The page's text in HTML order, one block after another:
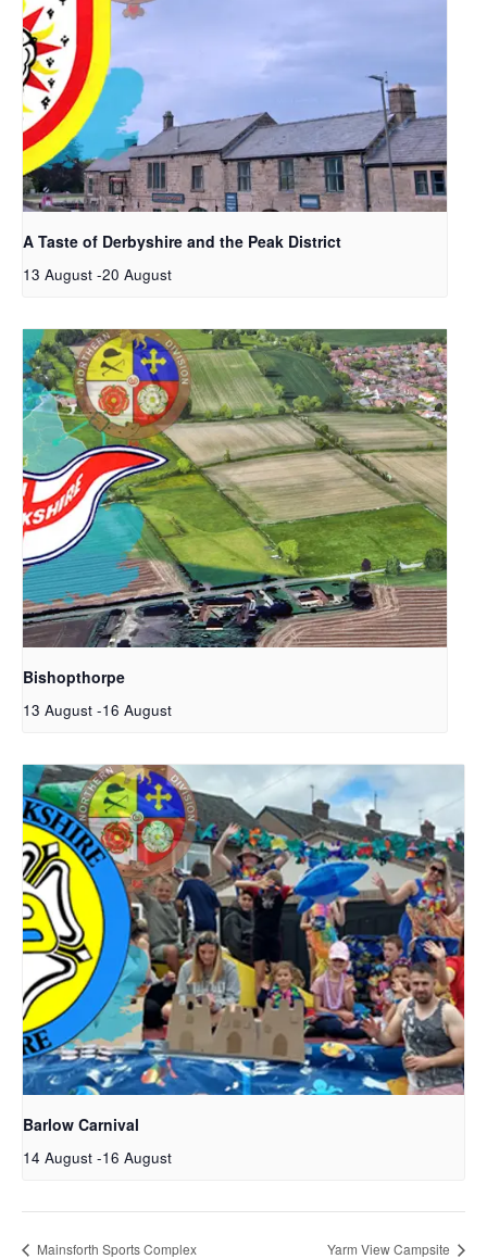
A Taste of Derbyshire and the Peak District
13 August -20 August
Bishopthorpe
13 August -16 August
Barlow Carnival
14 August -16 August
Mainsforth Sports Complex Yarm View Campsite